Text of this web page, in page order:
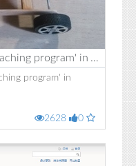
A toy car used for 'support teaching program' in Yunnan
program' in
2628 0